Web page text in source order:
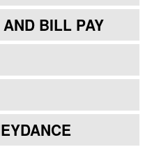
BILL PAY